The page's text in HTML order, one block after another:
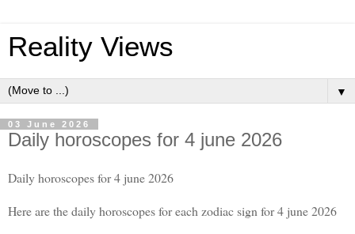
Reality Views
▼
03 June 2026
Daily horoscopes for 4 june 2026
Daily horoscopes for 4 june 2026
Here are the daily horoscopes for each zodiac sign for 4 june 2026